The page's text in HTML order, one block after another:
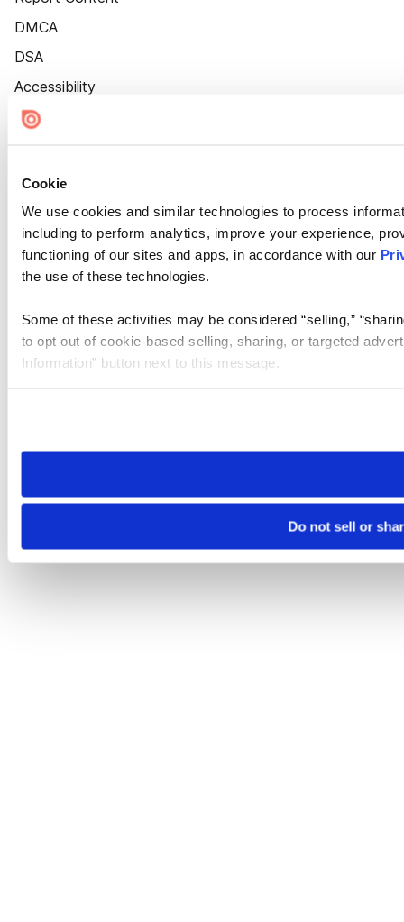
Cookie
We use cookies and similar technologies to process
including to perform analytics, improve your experience,
functioning of our sites and apps, in accordance with our
the use of these technologies.
Some of these activities may be considered “selling,”
to opt out of cookie-based selling, sharing, or targeted
Information” button next to this message.
need to be set again.
Do not sell or
DMCA
DSA
Accessibility
Cookie Settings